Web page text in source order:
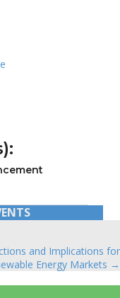
and Implications for
Energy Markets →